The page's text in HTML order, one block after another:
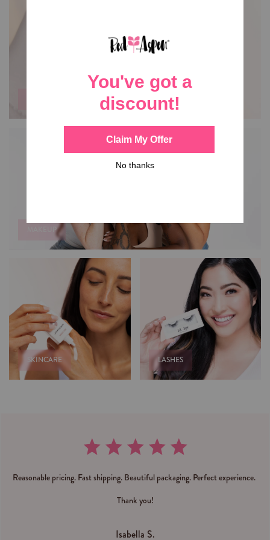
MAKEUP
SKINCARE LASHES
Reasonable pricing. Fast shipping. Beautiful packaging. Perfect experience.
Thank you!
Isabella S.